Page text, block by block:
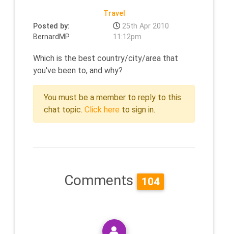
Travel
Posted by:
BernardMP
25th Apr 2010
11:12pm
Which is the best country/city/area that
you've been to, and why?
You must be a member to reply to this
chat topic. Click here to sign in.
Comments 104